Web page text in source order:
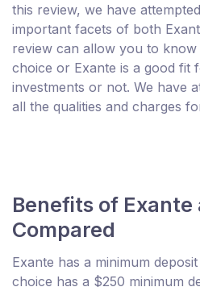
this review, we have
important facets of both
review can allow you to
choice or Exante is a good fit
investments or not. We have
all the qualities and charges
Benefits of
Compared
Exante has a minimum
choice has a $250 minimum